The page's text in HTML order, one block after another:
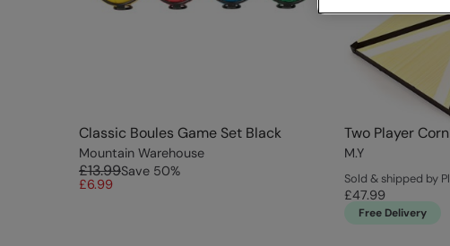
Classic Boules Game Set Black
Mountain Warehouse
£13.99Save 50%
£6.99
Two Player
M.Y
Sold & shipped by
£47.99
Free Delivery